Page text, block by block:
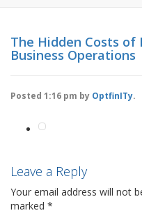
The Hidden Costs of
Business Operations
Posted 1:16 pm by OptfinITy.
Leave a Reply
Your email address will not
marked *